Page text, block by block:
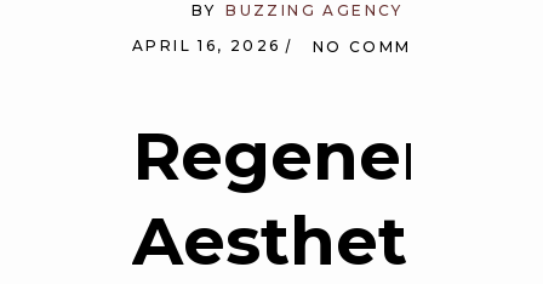
APRIL 16, 2026 NO COMMENTS
BY BUZZING AGENCY
Aesthetic